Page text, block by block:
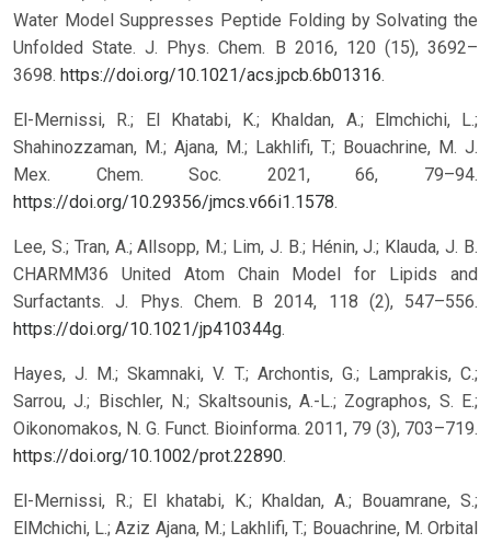
Water Model Suppresses Peptide Folding by Solvating the
Unfolded State. J. Phys. Chem. B 2016, 120 (15), 3692–
3698. https://doi.org/10.1021/acs.jpcb.6b01316.
El-Mernissi, R.; El Khatabi, K.; Khaldan, A.; Elmchichi, L.;
Shahinozzaman, M.; Ajana, M.; Lakhlifi, T.; Bouachrine, M. J.
Mex. Chem. Soc. 2021, 66, 79–94.
https://doi.org/10.29356/jmcs.v66i1.1578.
Lee, S.; Tran, A.; Allsopp, M.; Lim, J. B.; Hénin, J.; Klauda, J. B.
CHARMM36 United Atom Chain Model for Lipids and
Surfactants. J. Phys. Chem. B 2014, 118 (2), 547–556.
https://doi.org/10.1021/jp410344g.
Hayes, J. M.; Skamnaki, V. T.; Archontis, G.; Lamprakis, C.;
Sarrou, J.; Bischler, N.; Skaltsounis, A.-L.; Zographos, S. E.;
Oikonomakos, N. G. Funct. Bioinforma. 2011, 79 (3), 703–719.
https://doi.org/10.1002/prot.22890.
El-Mernissi, R.; El khatabi, K.; Khaldan, A.; Bouamrane, S.;
ElMchichi, L.; Aziz Ajana, M.; Lakhlifi, T.; Bouachrine, M. Orbital